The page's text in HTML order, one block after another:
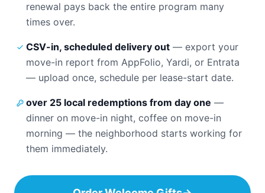
renewal pays back the entire program many
times over.
CSV-in, scheduled delivery out — export your
move-in report from AppFolio, Yardi, or Entrata
— upload once, schedule per lease-start date.
over 25 local redemptions from day one —
dinner on move-in night, coffee on move-in
morning — the neighborhood starts working for
them immediately.